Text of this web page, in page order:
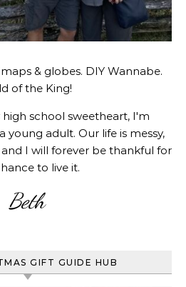
& globes. DIY Wannabe.
of the King!
school sweetheart, I'm
young adult. Our life is messy,
and I will forever be thankful for
to live it.
Beth
GIFT GUIDE HUB